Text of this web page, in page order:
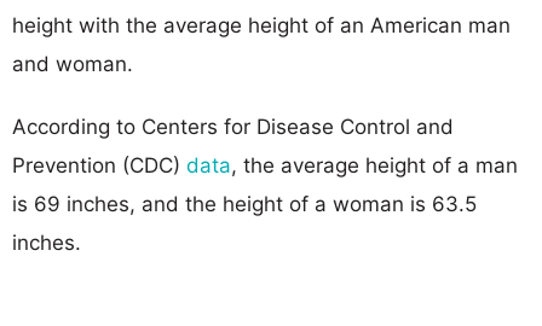
height with the average height of an American man
and woman.
According to Centers for Disease Control and
Prevention (CDC) data, the average height of a man
is 69 inches, and the height of a woman is 63.5
inches.